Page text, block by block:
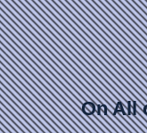
On All